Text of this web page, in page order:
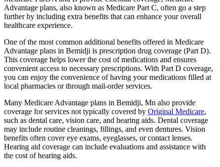
Advantage plans, also known as Medicare Part C, often go a step
further by including extra benefits that can enhance your overall
healthcare experience.
One of the most common additional benefits offered in Medicare
Advantage plans in Bemidji is prescription drug coverage (Part D).
This coverage helps lower the cost of medications and ensures
convenient access to necessary prescriptions. With Part D coverage,
you can enjoy the convenience of having your medications filled at
local pharmacies or through mail-order services.
Many Medicare Advantage plans in Bemidji, Mn also provide
coverage for services not typically covered by Original Medicare,
such as dental care, vision care, and hearing aids. Dental coverage
may include routine cleanings, fillings, and even dentures. Vision
benefits often cover eye exams, eyeglasses, or contact lenses.
Hearing aid coverage can include evaluations and assistance with
the cost of hearing aids.